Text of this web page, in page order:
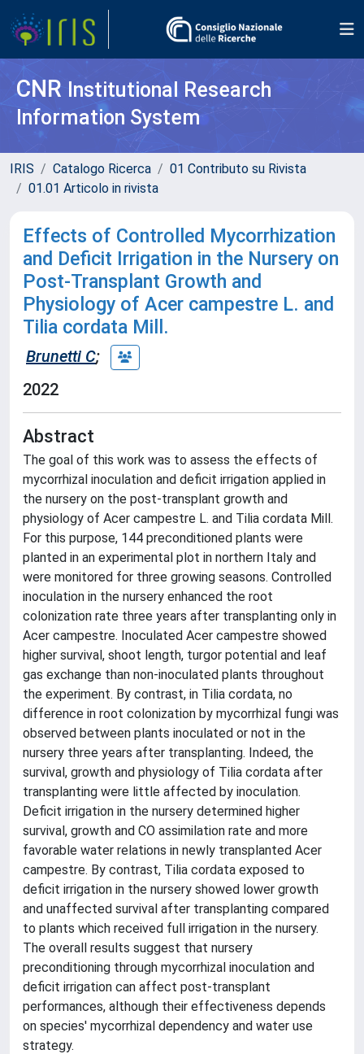
CNR Institutional Research
Information System
IRIS Catalogo Ricerca
01 Contributo su Rivista
01.01 Articolo in rivista
Effects of Controlled Mycorrhization
and Deficit Irrigation in the Nursery on
Post-Transplant Growth and
Physiology of Acer campestre L. and
Tilia cordata Mill.
Brunetti C;
2022
Abstract
The goal of this work was to assess the effects of
mycorrhizal inoculation and deficit irrigation applied in
the nursery on the post-transplant growth and
physiology of Acer campestre L. and Tilia cordata Mill.
For this purpose, 144 preconditioned plants were
planted in an experimental plot in northern Italy and
were monitored for three growing seasons. Controlled
inoculation in the nursery enhanced the root
colonization rate three years after transplanting only in
Acer campestre. Inoculated Acer campestre showed
higher survival, shoot length, turgor potential and leaf
gas exchange than non-inoculated plants throughout
the experiment. By contrast, in Tilia cordata, no
difference in root colonization by mycorrhizal fungi was
observed between plants inoculated or not in the
nursery three years after transplanting. Indeed, the
survival, growth and physiology of Tilia cordata after
transplanting were little affected by inoculation.
Deficit irrigation in the nursery determined higher
survival, growth and CO assimilation rate and more
favorable water relations in newly transplanted Acer
campestre. By contrast, Tilia cordata exposed to
deficit irrigation in the nursery showed lower growth
and unaffected survival after transplanting compared
to plants which received full irrigation in the nursery.
The overall results suggest that nursery
preconditioning through mycorrhizal inoculation and
deficit irrigation can affect post-transplant
performances, although their effectiveness depends
on species' mycorrhizal dependency and water use
strategy.